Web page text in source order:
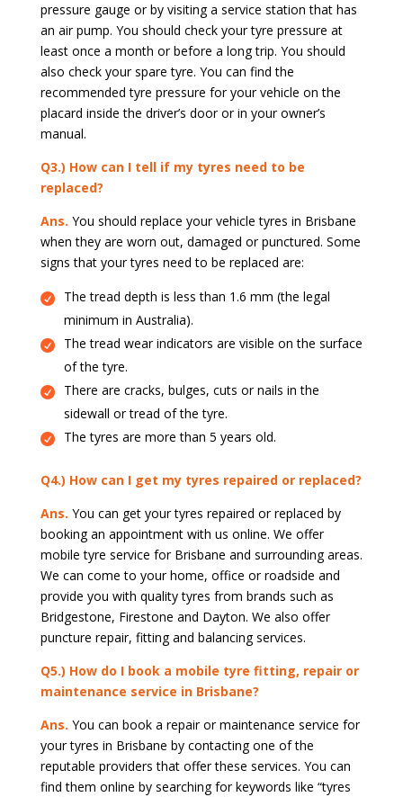
pressure gauge or by visiting a service station that has
an air pump. You should check your tyre pressure at
least once a month or before a long trip. You should
also check your spare tyre. You can find the
recommended tyre pressure for your vehicle on the
placard inside the driver’s door or in your owner’s
manual.
Q3.) How can I tell if my tyres need to be
replaced?
Ans. You should replace your vehicle tyres in Brisbane
when they are worn out, damaged or punctured. Some
signs that your tyres need to be replaced are:
The tread depth is less than 1.6 mm (the legal
minimum in Australia).
The tread wear indicators are visible on the surface
of the tyre.
There are cracks, bulges, cuts or nails in the
sidewall or tread of the tyre.
The tyres are more than 5 years old.
Q4.) How can I get my tyres repaired or replaced?
Ans. You can get your tyres repaired or replaced by
booking an appointment with us online. We offer
mobile tyre service for Brisbane and surrounding areas.
We can come to your home, office or roadside and
provide you with quality tyres from brands such as
Bridgestone, Firestone and Dayton. We also offer
puncture repair, fitting and balancing services.
Q5.) How do I book a mobile tyre fitting, repair or
maintenance service in Brisbane?
Ans. You can book a repair or maintenance service for
your tyres in Brisbane by contacting one of the
reputable providers that offer these services. You can
find them online by searching for keywords like “tyres